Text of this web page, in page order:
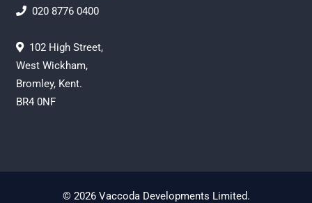
020 8776 0400
102 High Street,
West Wickham,
Bromley, Kent.
BR4 0NF
© 2026 Vaccoda Developments Limited.